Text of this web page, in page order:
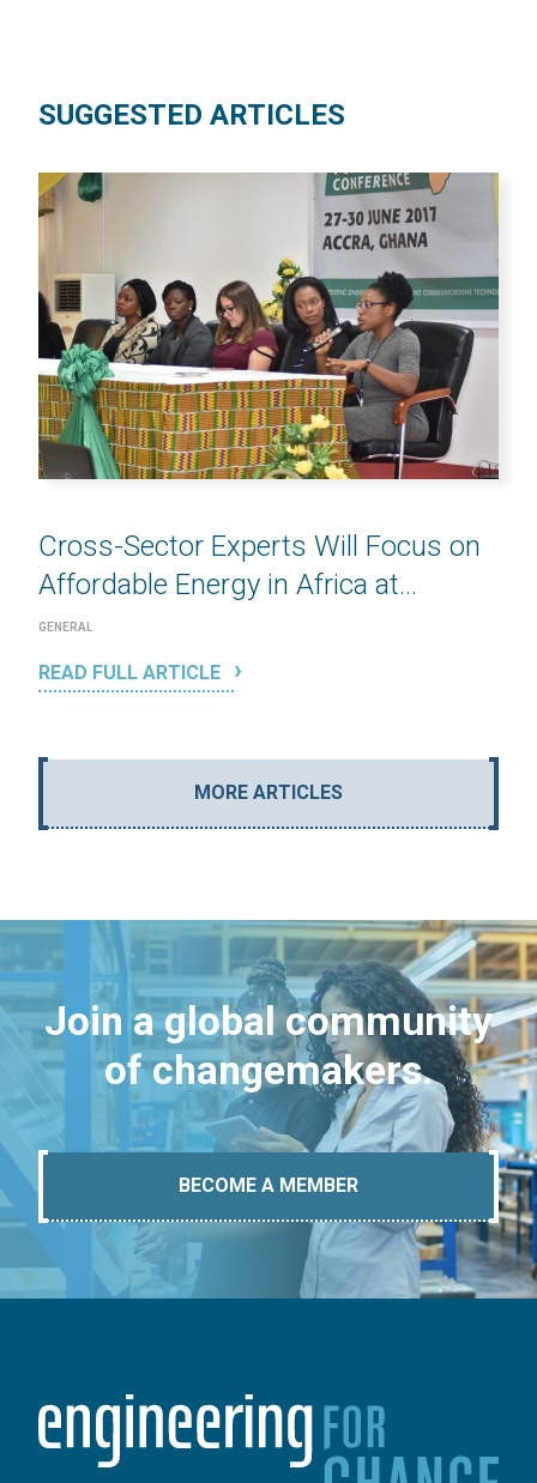
SUGGESTED ARTICLES
Cross-Sector Experts Will Focus on
Affordable Energy in Africa at...
GENERAL
READ FULL ARTICLE
MORE ARTICLES
Join a global community
of changemakers.
BECOME A MEMBER